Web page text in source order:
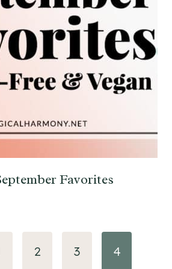
Favorites
2 3 4